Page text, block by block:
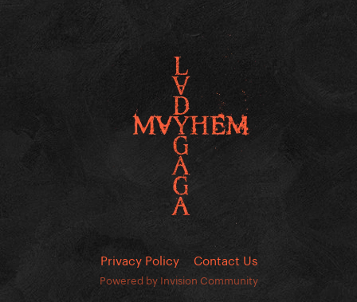
Privacy Policy Contact Us
Powered by Invision Community